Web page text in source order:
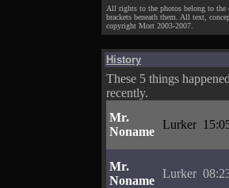
All rights to the photos belong to the
brackets beneath them. All text,
copyright Mort 2003-2007.
History
These 5 things
recently.
Mr.
Noname
Lurker
Mr.
Noname
Lurker